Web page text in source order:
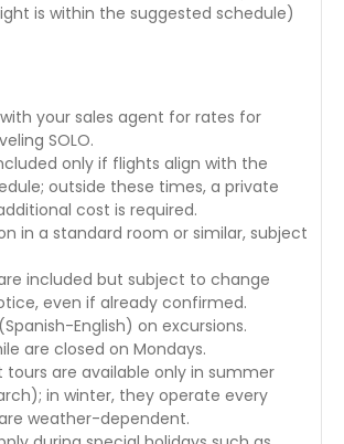
is within the suggested schedule)
your sales agent for rates for
SOLO.
only if flights align with the
outside these times, a private
cost is required.
in a standard room or similar, subject
included but subject to change
even if already confirmed.
English) on excursions.
are closed on Mondays.
tours are available only in summer
in winter, they operate every
weather-dependent.